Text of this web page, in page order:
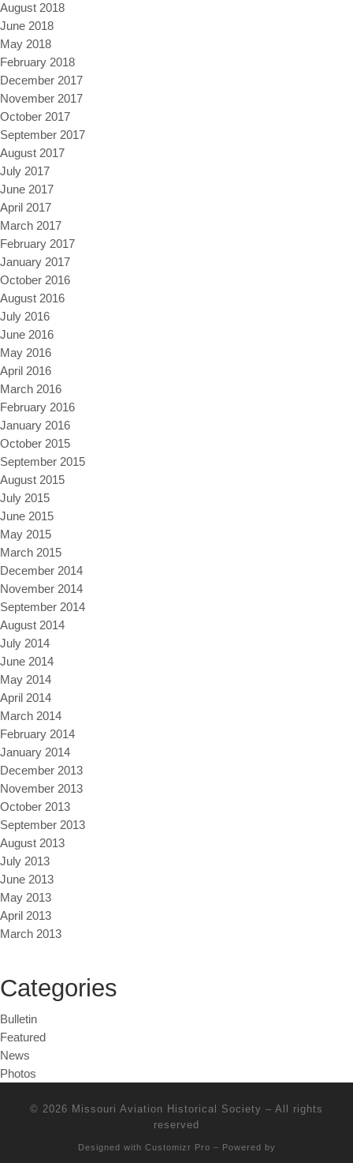
August 2018
June 2018
May 2018
February 2018
December 2017
November 2017
October 2017
September 2017
August 2017
July 2017
June 2017
April 2017
March 2017
February 2017
January 2017
October 2016
August 2016
July 2016
June 2016
May 2016
April 2016
March 2016
February 2016
January 2016
October 2015
September 2015
August 2015
July 2015
June 2015
May 2015
March 2015
December 2014
November 2014
September 2014
August 2014
July 2014
June 2014
May 2014
April 2014
March 2014
February 2014
January 2014
December 2013
November 2013
October 2013
September 2013
August 2013
July 2013
June 2013
May 2013
April 2013
March 2013
Categories
Bulletin
Featured
News
Photos
© 2026 Missouri Aviation Historical Society – All rights
reserved
Designed with Customizr Pro – Powered by